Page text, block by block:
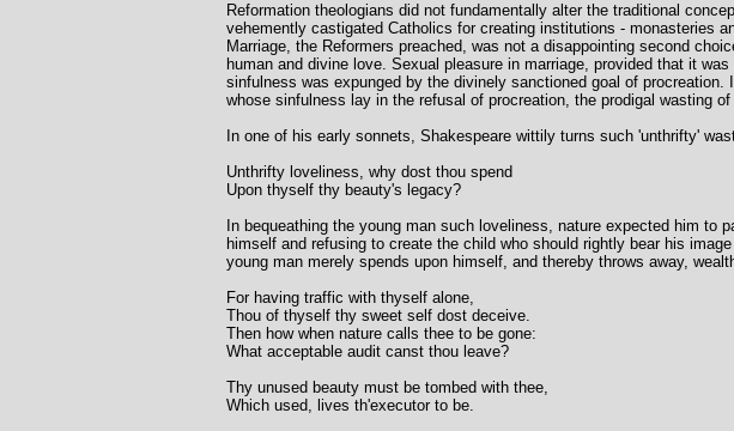
Reformation theologians did not fundamentally alter the traditional
vehemently castigated Catholics for creating institutions - monasteries
Marriage, the Reformers preached, was not a disappointing second
human and divine love. Sexual pleasure in marriage, provided that it
sinfulness was expunged by the divinely sanctioned goal of
whose sinfulness lay in the refusal of procreation, the prodigal wasting of
In one of his early sonnets, Shakespeare wittily turns such 'unthrifty'
Unthrifty loveliness, why dost thou spend
Upon thyself thy beauty's legacy?
In bequeathing the young man such loveliness, nature expected him to
himself and refusing to create the child who should rightly bear his
young man merely spends upon himself, and thereby throws away,
For having traffic with thyself alone,
Thou of thyself thy sweet self dost deceive.
Then how when nature calls thee to be gone:
What acceptable audit canst thou leave?
Thy unused beauty must be tombed with thee,
Which used, lives th'executor to be.